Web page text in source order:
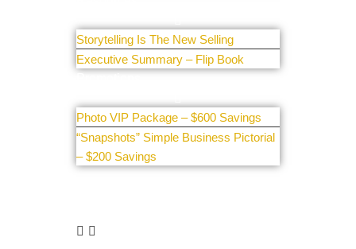
Storytelling Is The New Selling
Executive Summary – Flip Book
Photo VIP Package – $600 Savings
“Snapshots” Simple Business Pictorial
– $200 Savings